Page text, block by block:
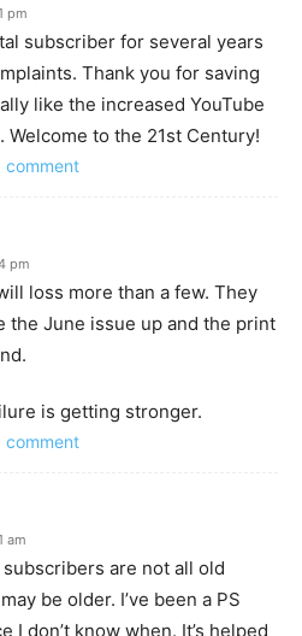
pm
subscriber for several years
Thank you for saving
like the increased YouTube
Welcome to the 21st Century!
comment
pm
loss more than a few. They
the June issue up and the print
is getting stronger.
comment
am
are not all old
be older. I’ve been a PS
I don’t know when. It’s helped